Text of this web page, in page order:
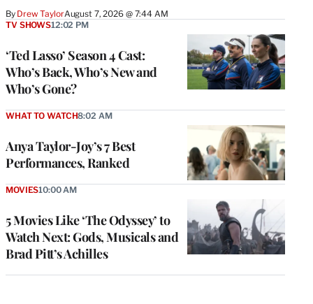
By Drew TaylorAugust 7, 2026 @ 7:44 AM
‘Ted Lasso’ Season 4 Cast:
Who’s Back, Who’s New and
Who’s Gone?
TV SHOWS12:02 PM
Anya Taylor-Joy’s 7 Best
Performances, Ranked
WHAT TO WATCH8:02 AM
5 Movies Like ‘The Odyssey’ to
Watch Next: Gods, Musicals and
Brad Pitt’s Achilles
MOVIES10:00 AM